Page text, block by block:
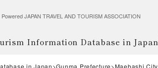
JAPAN TRAVEL AND TOURISM ASSOCIATION
Information Database in Japan
in Japan Gunma Prefecture Maebashi City